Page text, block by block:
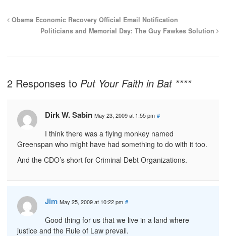
Obama Economic Recovery Official Email Notification
Politicians and Memorial Day: The Guy Fawkes Solution
2 Responses to Put Your Faith in Bat ****
Dirk W. Sabin May 23, 2009 at 1:55 pm #
I think there was a flying monkey named
Greenspan who might have had something to do with it too.
And the CDO’s short for Criminal Debt Organizations.
Jim May 25, 2009 at 10:22 pm #
Good thing for us that we live in a land where
justice and the Rule of Law prevail.